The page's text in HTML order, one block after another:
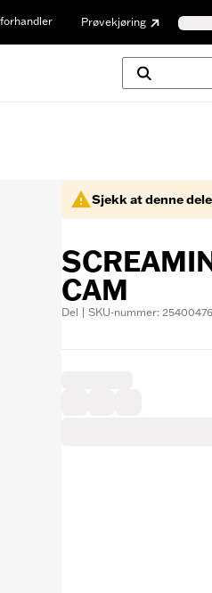
Prøvekjøring
Sjekk at denne
CAM
Del | SKU-nummer: 25400476